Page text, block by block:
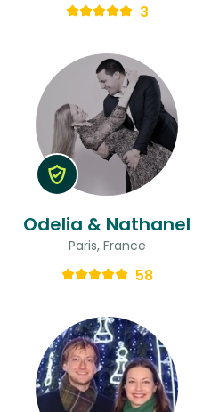
3
Odelia & Nathanel
Paris, France
58